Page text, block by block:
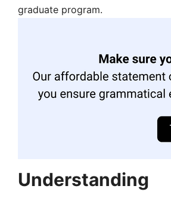
graduate program.
Understanding